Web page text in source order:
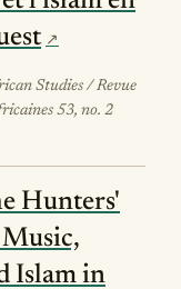
Studies / Revue
53, no. 2
Hunters'
Islam in